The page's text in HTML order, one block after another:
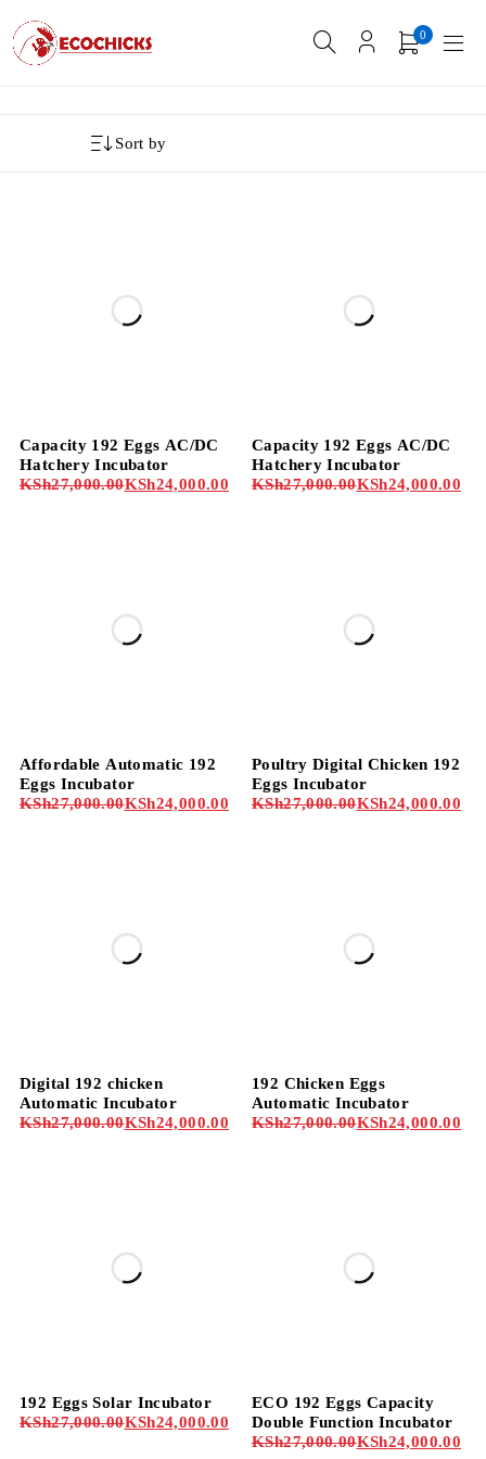
0
Sort by
-11%
Capacity 192 Eggs AC/DC
Hatchery Incubator
KSh27,000.00KSh24,000.00
-11%
Capacity 192 Eggs AC/DC
Hatchery Incubator
KSh27,000.00KSh24,000.00
-11%
Affordable Automatic 192
Eggs Incubator
KSh27,000.00KSh24,000.00
-11%
Poultry Digital Chicken 192
Eggs Incubator
KSh27,000.00KSh24,000.00
-11%
Digital 192 chicken
Automatic Incubator
KSh27,000.00KSh24,000.00
-11%
192 Chicken Eggs
Automatic Incubator
KSh27,000.00KSh24,000.00
-11%
192 Eggs Solar Incubator
KSh27,000.00KSh24,000.00
-11%
ECO 192 Eggs Capacity
Double Function Incubator
KSh27,000.00KSh24,000.00